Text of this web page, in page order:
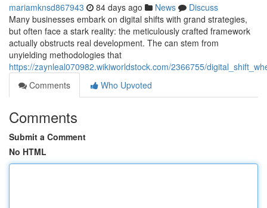
mariamknsd867943 84 days ago News
Discuss
Many businesses embark on digital shifts with grand strategies,
but often face a stark reality: the meticulously crafted framework
actually obstructs real development. The can stem from
unyielding methodologies that
https://zaynleal070982.wikiworldstock.com/2366755/
Comments
Who Upvoted
Comments
Submit a Comment
No HTML